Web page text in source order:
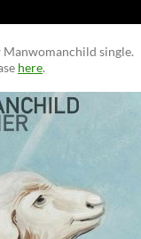
Manwomanchild single.
here.